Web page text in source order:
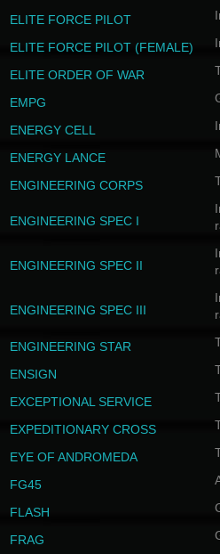
ELITE FORCE PILOT
ELITE FORCE PILOT (FEMALE)
ELITE ORDER OF WAR
EMPG
ENERGY CELL
ENERGY LANCE
ENGINEERING CORPS
ENGINEERING SPEC I
ENGINEERING SPEC II
ENGINEERING SPEC III
ENGINEERING STAR
ENSIGN
EXCEPTIONAL SERVICE
EXPEDITIONARY CROSS
EYE OF ANDROMEDA
FG45
FLASH
FRAG